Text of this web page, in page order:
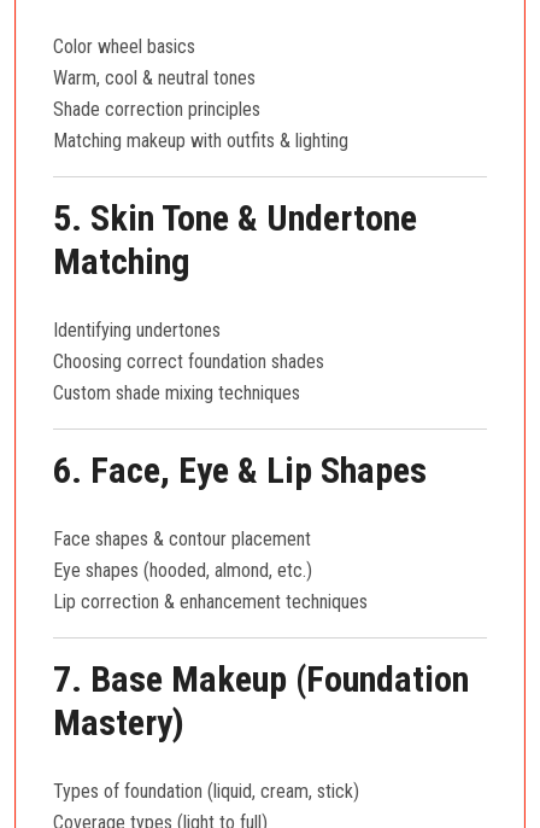
Color wheel basics
Warm, cool & neutral tones
Shade correction principles
Matching makeup with outfits & lighting
5. Skin Tone & Undertone
Matching
Identifying undertones
Choosing correct foundation shades
Custom shade mixing techniques
6. Face, Eye & Lip Shapes
Face shapes & contour placement
Eye shapes (hooded, almond, etc.)
Lip correction & enhancement techniques
7. Base Makeup (Foundation
Mastery)
Types of foundation (liquid, cream, stick)
Coverage types (light to full)